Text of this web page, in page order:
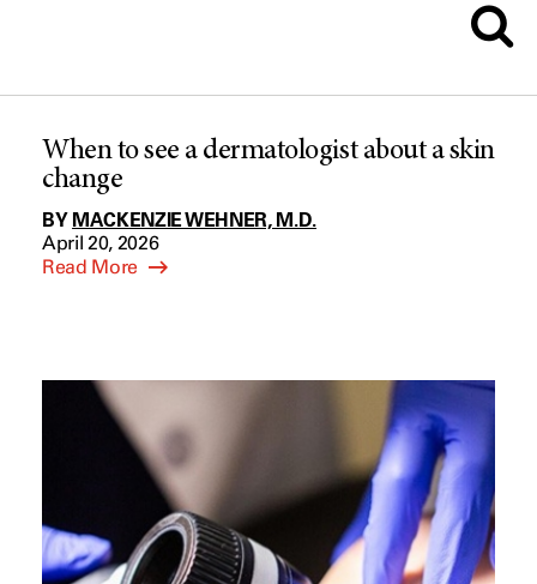
When to see a dermatologist about a skin
change
BY MACKENZIE WEHNER, M.D.
April 20, 2026
Read More